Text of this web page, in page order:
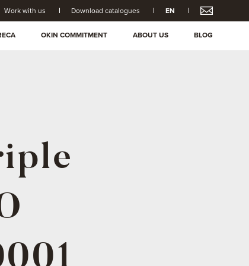
Work with us Download catalogues EN
OKIN COMMITMENT ABOUT US BLOG